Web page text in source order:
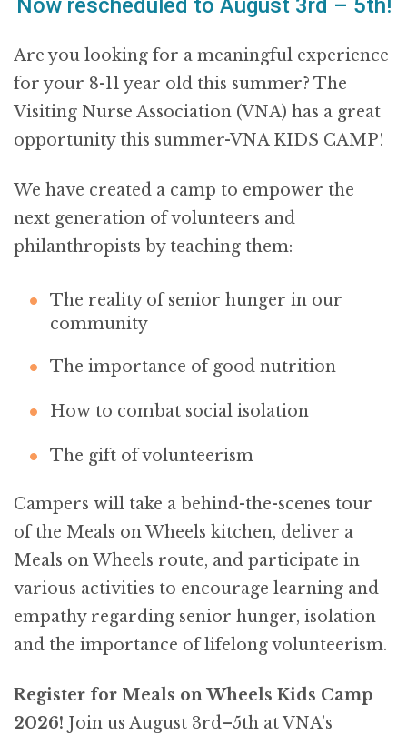
Now rescheduled to August 3rd – 5th!
Are you looking for a meaningful experience
for your 8-11 year old this summer? The
Visiting Nurse Association (VNA) has a great
opportunity this summer-VNA KIDS CAMP!
We have created a camp to empower the
next generation of volunteers and
philanthropists by teaching them:
The reality of senior hunger in our
community
The importance of good nutrition
How to combat social isolation
The gift of volunteerism
Campers will take a behind-the-scenes tour
of the Meals on Wheels kitchen, deliver a
Meals on Wheels route, and participate in
various activities to encourage learning and
empathy regarding senior hunger, isolation
and the importance of lifelong volunteerism.
Register for Meals on Wheels Kids Camp
2026! Join us August 3rd–5th at VNA’s